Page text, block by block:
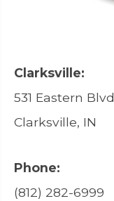
Clarksville:
531 Eastern Blvd
Clarksville, IN
Phone:
(812) 282-6999